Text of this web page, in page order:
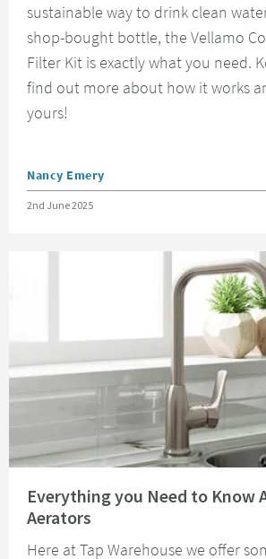
sustainable way to drink clean
shop-bought bottle, the Vellamo
Filter Kit is exactly what you need.
find out more about how it works
yours!
Posted by
Nancy Emery
Posted on
2nd June 2025
Everything you Need to Know
Aerators
Here at Tap Warehouse we offer